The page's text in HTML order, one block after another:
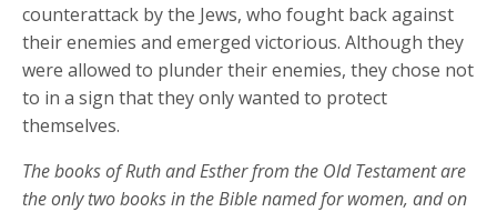
counterattack by the Jews, who fought back against
their enemies and emerged victorious. Although they
were allowed to plunder their enemies, they chose not
to in a sign that they only wanted to protect
themselves.
The books of Ruth and Esther from the Old Testament are
the only two books in the Bible named for women, and on